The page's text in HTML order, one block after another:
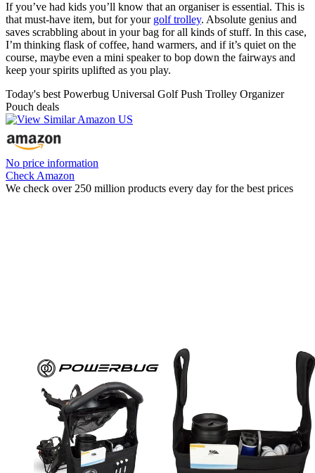
If you’ve had kids you’ll know that an organiser is essential. This is
that must-have item, but for your golf trolley. Absolute genius and
saves scrabbling about in your bag for all kinds of stuff. In this case,
I’m thinking flask of coffee, hand warmers, and if it’s quiet on the
course, maybe even a mini speaker to bop down the fairways and
keep your spirits uplifted as you play.
Today's best Powerbug Universal Golf Push Trolley Organizer
Pouch deals
No price information
Check Amazon
We check over 250 million products every day for the best prices